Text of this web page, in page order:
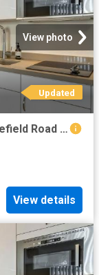
View photo
Updated
0 BR, 1 BA Apartment 555 West Middlefield Road Unit 00C 104, Mountain View, CA 94043
View details